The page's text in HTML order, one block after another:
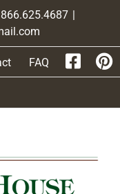
|
FAQ